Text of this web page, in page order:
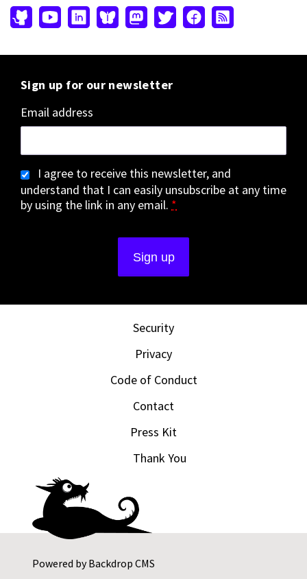
Powered byBackdrop CMS
Sign up for our newsletter
Email address
I agree to receive this newsletter, and
understand that I can easily unsubscribe at any time
by using the link in any email. *
Security
Privacy
Code of Conduct
Contact
Press Kit
Thank You